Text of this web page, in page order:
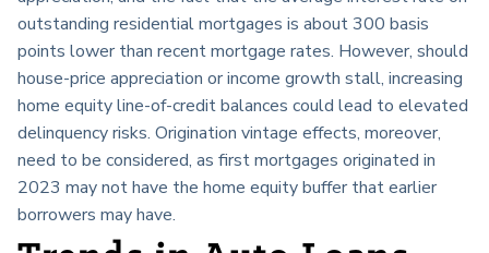
outstanding residential mortgages is about 300 basis
points lower than recent mortgage rates. However, should
house-price appreciation or income growth stall, increasing
home equity line-of-credit balances could lead to elevated
delinquency risks. Origination vintage effects, moreover,
need to be considered, as first mortgages originated in
2023 may not have the home equity buffer that earlier
borrowers may have.